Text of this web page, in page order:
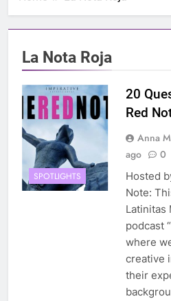
La Nota Roja
SPOTLIGHTS
20
Red
Anna
ago
0
Hosted
Note:
Latinitas
podcast
where
creative
their